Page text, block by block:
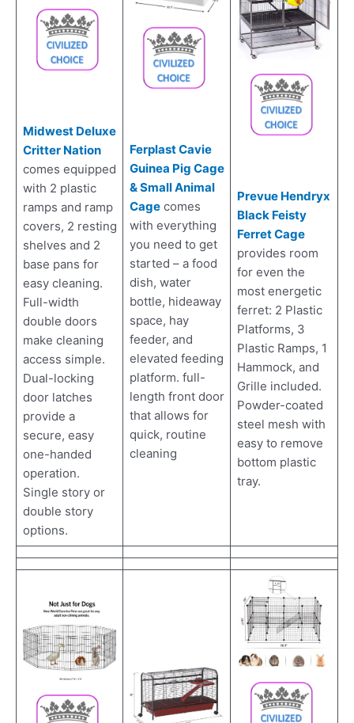
Midwest Deluxe
Critter Nation
comes equipped
with 2 plastic
ramps and ramp
covers, 2 resting
shelves and 2
base pans for
easy cleaning.
Full-width
double doors
make cleaning
access simple.
Dual-locking
door latches
provide a
secure, easy
one-handed
operation.
Single story or
double story
options.
Ferplast Cavie
Guinea Pig Cage
& Small Animal
Cagecomes
with everything
you need to get
started – a food
dish, water
bottle, hideaway
space, hay
feeder, and
elevated feeding
platform. full-
length front door
that allows for
quick, routine
cleaning
Prevue Hendryx
Black Feisty
Ferret Cage
provides room
for even the
most energetic
ferret: 2 Plastic
Platforms, 3
Plastic Ramps, 1
Hammock, and
Grille included.
Powder-coated
steel mesh with
easy to remove
bottom plastic
tray.